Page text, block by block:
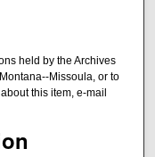
held by the Archives
Missoula, or to
this item, e-mail